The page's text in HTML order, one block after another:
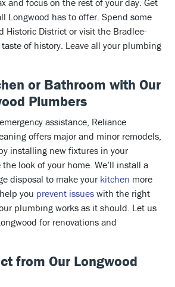
and focus on the rest of your day. Get
Longwood has to offer. Spend some
Historic District or visit the Bradlee-
of history. Leave all your plumbing
or Bathroom with Our
Plumbers
assistance, Reliance
offers major and minor remodels,
installing new fixtures in your
look of your home. We’ll install a
disposal to make your kitchen more
you prevent issues with the right
plumbing works as it should. Let us
for renovations and
from Our Longwood